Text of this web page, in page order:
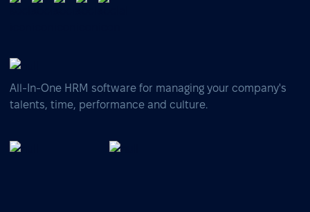
All-In-One HRM software for managing your company's
talents, time, performance and culture.